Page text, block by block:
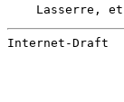
Lasserre,
Internet-Draft